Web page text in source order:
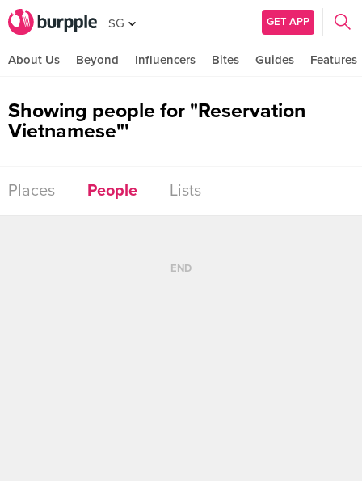
SG GET APP
About Us Beyond Influencers Bites Guides Features
Showing people for "Reservation
Vietnamese"'
Places People Lists
END